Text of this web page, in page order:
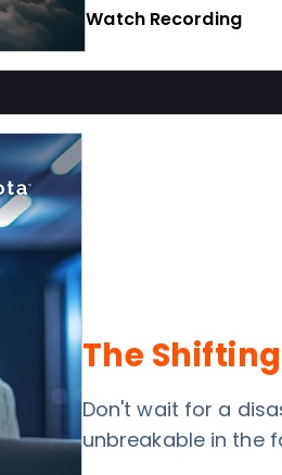
Watch Recording
The
Don't wait for a
unbreakable in the